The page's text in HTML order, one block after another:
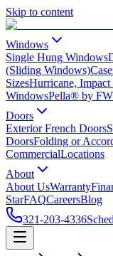
Skip to content
Windows
Single Hung Windows
(Sliding Windows)
SizesHurricane,
WindowsPella® by
Doors
Exterior French Doors
DoorsFolding or
CommercialLocations
About
About UsWarranty
StarFAQCareersBlog
321-203-4336